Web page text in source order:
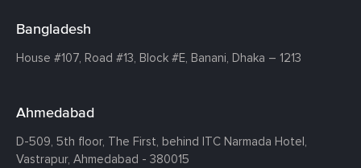
Bangladesh
House #107, Road #13, Block #E, Banani, Dhaka – 1213
Ahmedabad
D-509, 5th floor, The First, behind ITC Narmada Hotel,
Vastrapur, Ahmedabad - 380015